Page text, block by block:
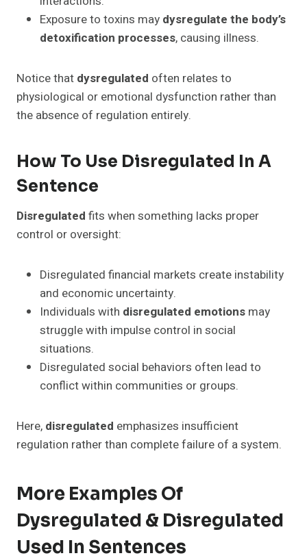
Exposure to toxins may dysregulate the body’s
detoxification processes, causing illness.
Notice that dysregulated often relates to
physiological or emotional dysfunction rather than
the absence of regulation entirely.
How To Use Disregulated In A
Sentence
Disregulated fits when something lacks proper
control or oversight:
Disregulated financial markets create instability
and economic uncertainty.
Individuals with disregulated emotions may
struggle with impulse control in social
situations.
Disregulated social behaviors often lead to
conflict within communities or groups.
Here, disregulated emphasizes insufficient
regulation rather than complete failure of a system.
More Examples Of
Dysregulated & Disregulated
Used In Sentences